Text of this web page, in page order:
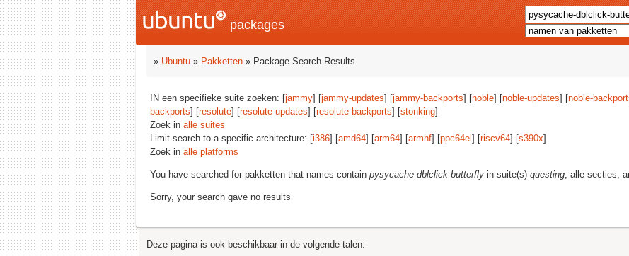
packages
» Ubuntu » Pakketten » Package Search Results
IN een specifieke suite zoeken: [jammy] [jammy-updates] [jammy-backports] [noble] [noble-updates] [noble-
backports] [resolute] [resolute-updates] [resolute-backports] [stonking]
Zoek in alle suites
Limit search to a specific architecture: [i386] [amd64] [arm64] [armhf] [ppc64el ] [riscv64] [s390x]
Zoek in alle platforms
You have searched for pakketten that names contain pysycache-dblclick-butterfly in suite(s) questing, alle secties,
Sorry, your search gave no results
Deze pagina is ook beschikbaar in de volgende talen: